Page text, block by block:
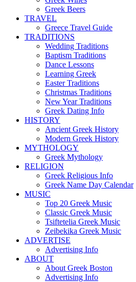
Greek Beers
TRAVEL
Greece Travel Guide
TRADITIONS
Wedding Traditions
Baptism Traditions
Dance Lessons
Learning Greek
Easter Traditions
Christmas Traditions
New Year Traditions
Greek Dating Info
HISTORY
Ancient Greek History
Modern Greek History
MYTHOLOGY
Greek Mythology
RELIGION
Greek Religious Info
Greek Name Day Calendar
MUSIC
Top 20 Greek Music
Classic Greek Music
Tsiftetelia Greek Music
Zeibekika Greek Music
ADVERTISE
Advertising Info
ABOUT
About Greek Boston
Advertising Info